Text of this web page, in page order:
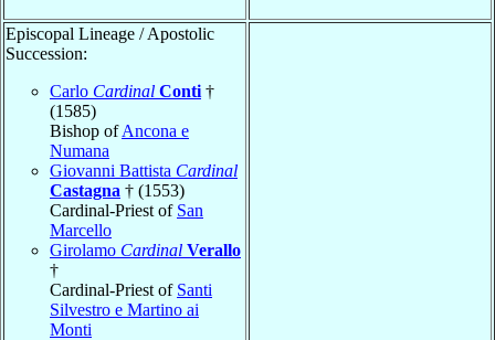
Episcopal Lineage / Apostolic
Succession:
Carlo Cardinal Conti †
(1585)
Bishop ofAncona e
Numana
Giovanni Battista Cardinal
Castagna † (1553)
Cardinal-Priest of San
Marcello
Girolamo Cardinal Verallo
†
Cardinal-Priest of Santi
Silvestro e Martino ai
Monti